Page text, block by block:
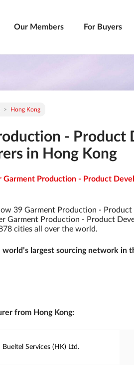
Our Members For Buyers
Hong Kong
- Product
in Hong Kong
Garment Production - Product
39 Garment Production -
Garment Production - Product
cities all over the world.
world’s largest sourcing network in
from Hong Kong:
Bueltel Services (HK) Ltd.